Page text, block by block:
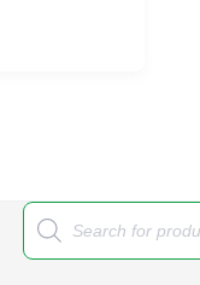
Products
search